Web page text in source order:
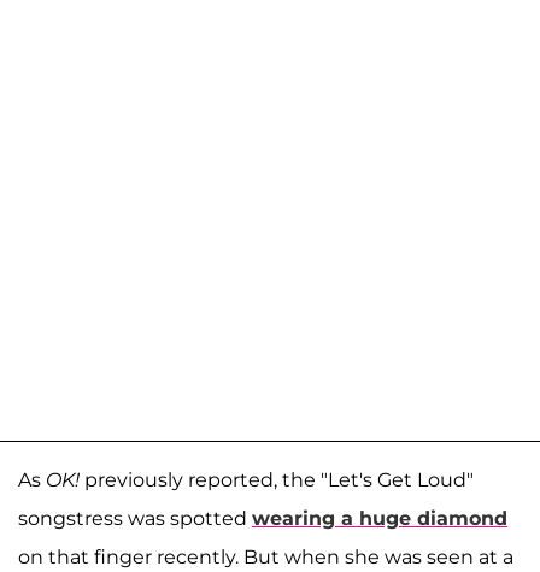
As OK! previously reported, the "Let's Get Loud"
songstress was spotted wearing a huge diamond
on that finger recently. But when she was seen at a